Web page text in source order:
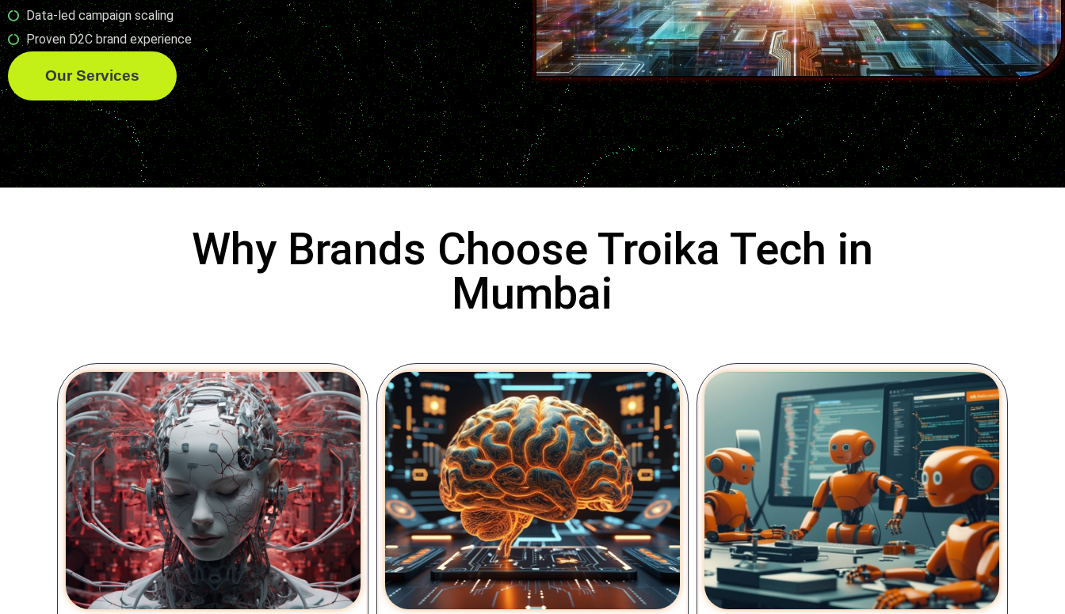
Data-led campaign scaling
Proven D2C brand experience
Our Services
Why Brands Choose Troika Tech in
Mumbai